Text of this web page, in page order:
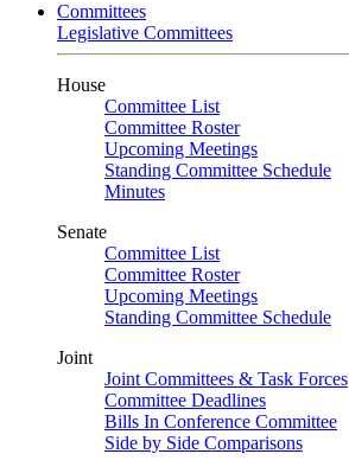
Committees
Legislative Committees
House
Committee List
Committee Roster
Upcoming Meetings
Standing Committee Schedule
Minutes
Senate
Committee List
Committee Roster
Upcoming Meetings
Standing Committee Schedule
Joint
Joint Committees & Task Forces
Committee Deadlines
Bills In Conference Committee
Side by Side Comparisons